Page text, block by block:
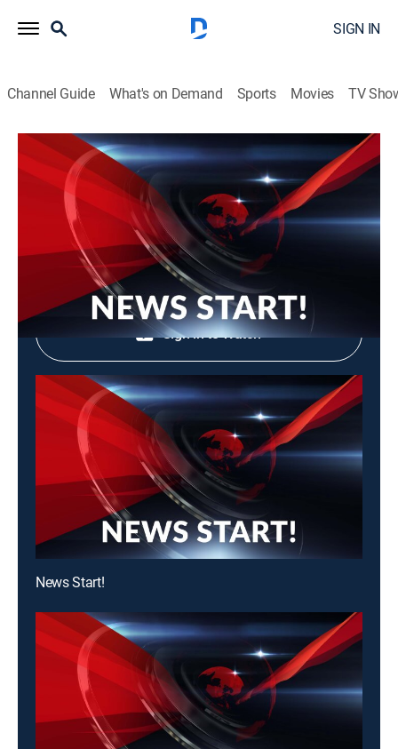
SIGN IN
Channel Guide What's on Demand Sports Movies TV
News Start!
News Start!
News, Community | 2026
Shop DIRECTV
Sign in to Watch
News Start!